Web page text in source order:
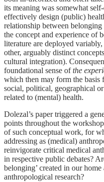
its meaning was somewhat
effectively design (public)
relationship between
the concept and experience of
literature are deployed
other, arguably distinct
cultural integration).
foundational sense ofthe
which then may form the
social, political, geographical
related to (mental) health.
Dolezal’s paper triggered a
points throughout the
of such conceptual work, for
addressing as (medical)
reinvigorate critical medical
in respective public debates?
belonging’ created in our
anthropological research?